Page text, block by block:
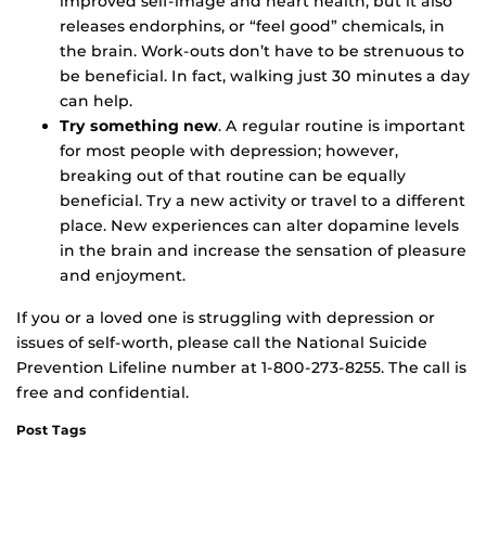
releases endorphins, or “feel good” chemicals, in
the brain. Work-outs don’t have to be strenuous to
be beneficial. In fact, walking just 30 minutes a day
can help.
Try something new. A regular routine is important
for most people with depression; however,
breaking out of that routine can be equally
beneficial. Try a new activity or travel to a different
place. New experiences can alter dopamine levels
in the brain and increase the sensation of pleasure
and enjoyment.
If you or a loved one is struggling with depression or
issues of self-worth, please call the National Suicide
Prevention Lifeline number at 1-800-273-8255. The call is
free and confidential.
Post Tags